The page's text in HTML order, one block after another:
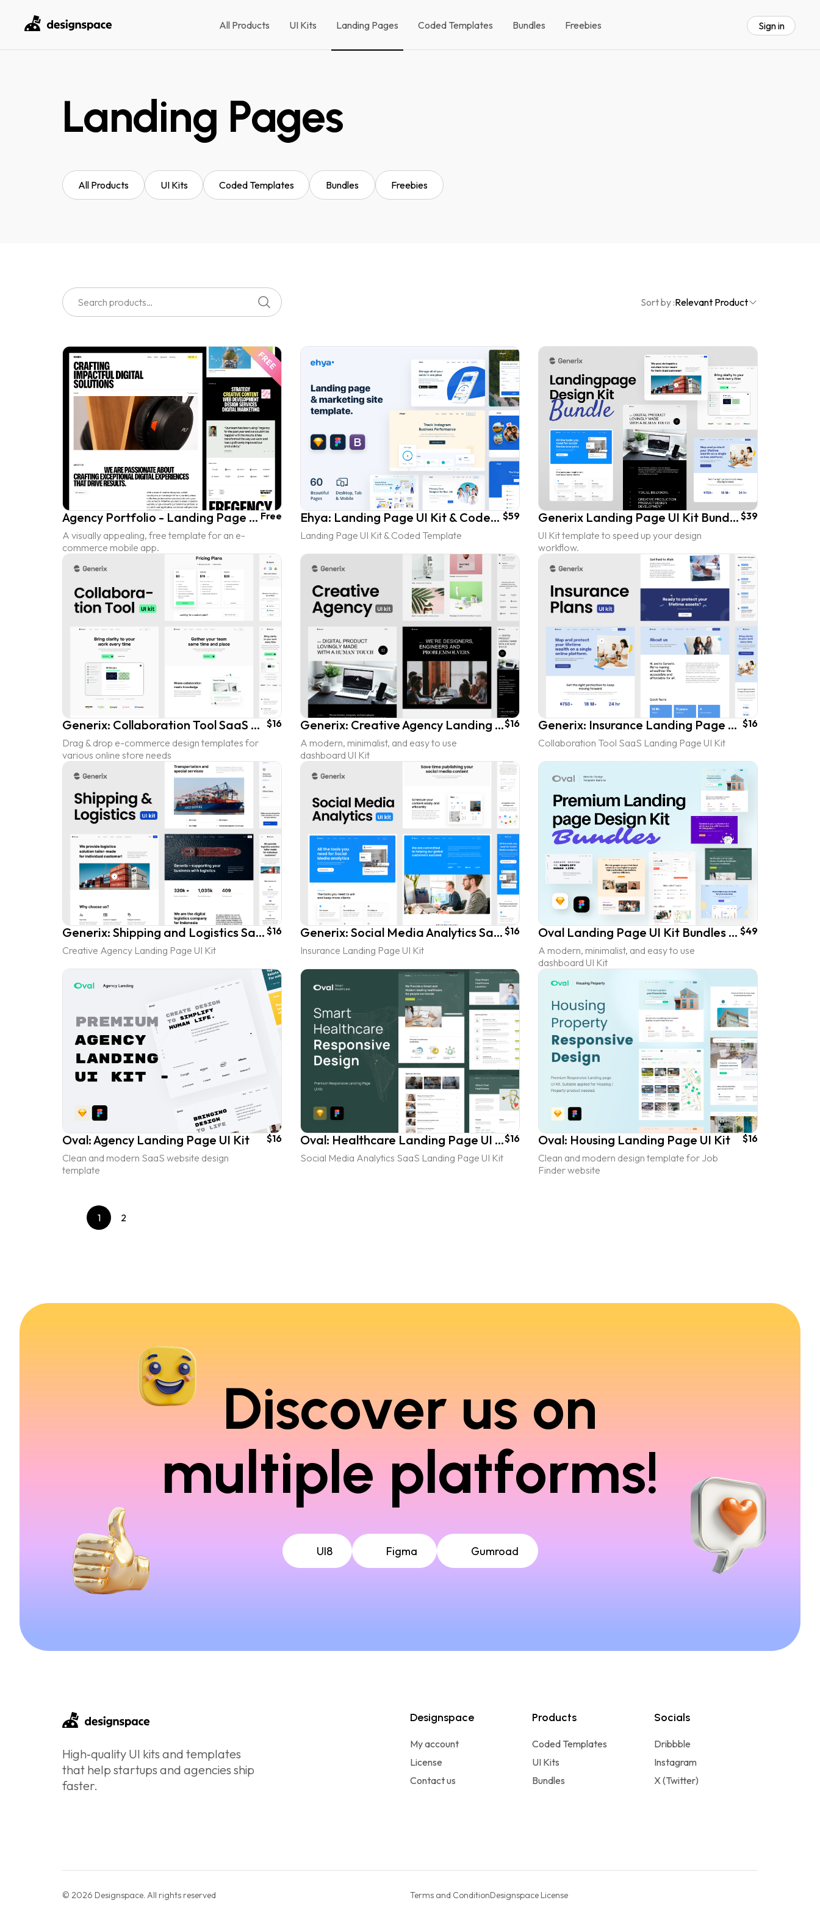
All Products UI Kits Landing Pages Coded Templates Bundles Freebies Sign in
Landing Pages
All Products UI Kits Coded Templates Bundles Freebies
Sort by :Relevant Product
Agency Portfolio - Landing Page UI Kit
A visually appealing, free template for an e-
commerce mobile app.
Free Ehya: Landing Page UI Kit & Coded Template
Landing Page UI Kit & Coded Template
$59 Generix Landing Page UI Kit Bundles
UI Kit template to speed up your design
workflow.
$39
Generix: Collaboration Tool SaaS Landing Page UI Kit
Drag & drop e-commerce design templates for
various online store needs
$16 Generix: Creative Agency Landing Page UI Kit
A modern, minimalist, and easy to use
dashboard UI Kit
$16 Generix: Insurance Landing Page UI Kit
Collaboration Tool SaaS Landing Page UI Kit
$16
Generix: Shipping and Logistics SaaS Landing Page UI Kit
Creative Agency Landing Page UI Kit
$16 Generix: Social Media Analytics SaaS Landing Page UI Kit
Insurance Landing Page UI Kit
$16 Oval Landing Page UI Kit Bundles (60% OFF)
A modern, minimalist, and easy to use
dashboard UI Kit
$49
Oval: Agency Landing Page UI Kit
Clean and modern SaaS website design
template
$16 Oval: Healthcare Landing Page UI Kit
Social Media Analytics SaaS Landing Page UI Kit
$16 Oval: Housing Landing Page UI Kit
Clean and modern design template for Job
Finder website
$16
1 2
Discover us on
multiple platforms!
UI8 Figma Gumroad
High‑quality UI kits and templates
that help startups and agencies ship
faster.
Designspace
My account
License
Contact us
Products
Coded Templates
UI Kits
Bundles
Socials
Dribbble
Instagram
X (Twitter)
© 2026 Designspace. All rights reserved Terms and ConditionDesignspace License